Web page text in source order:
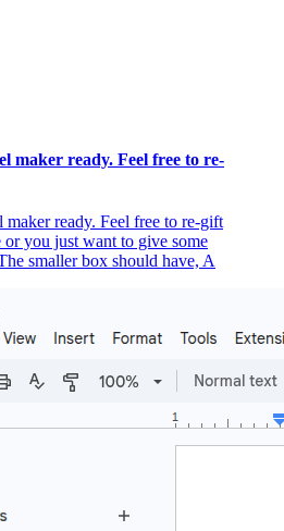
maker ready. Feel free to re-
ready. Feel free to re-gift
you just want to give some
smaller box should have, A